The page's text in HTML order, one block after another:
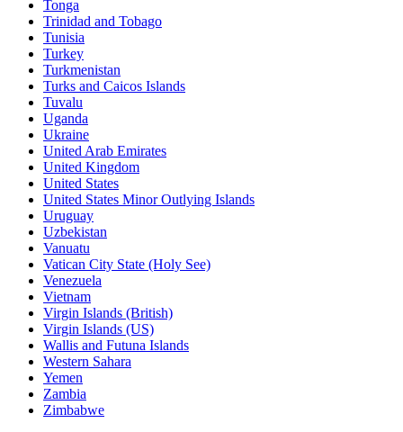
Tonga
Trinidad and Tobago
Tunisia
Turkey
Turkmenistan
Turks and Caicos Islands
Tuvalu
Uganda
Ukraine
United Arab Emirates
United Kingdom
United States
United States Minor Outlying Islands
Uruguay
Uzbekistan
Vanuatu
Vatican City State (Holy See)
Venezuela
Vietnam
Virgin Islands (British)
Virgin Islands (US)
Wallis and Futuna Islands
Western Sahara
Yemen
Zambia
Zimbabwe